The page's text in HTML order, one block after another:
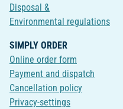
Disposal &
Environmental regulations
SIMPLY ORDER
Online order form
Payment and dispatch
Cancellation policy
Privacy-settings